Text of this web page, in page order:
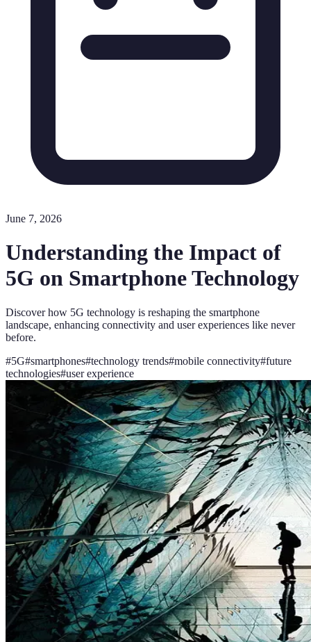
June 7, 2026
Understanding the Impact of
5G on Smartphone Technology
Discover how 5G technology is reshaping the smartphone
landscape, enhancing connectivity and user experiences like never
before.
#5G#smartphones#technology trends#mobile connectivity#future
technologies#user experience